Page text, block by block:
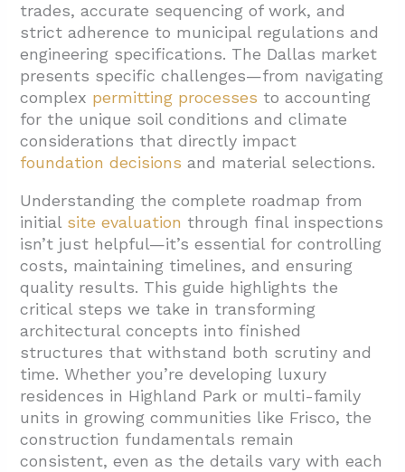
trades, accurate sequencing of work, and
strict adherence to municipal regulations and
engineering specifications. The Dallas market
presents specific challenges—from navigating
complex permitting processes to accounting
for the unique soil conditions and climate
considerations that directly impact
foundation decisions and material selections.
Understanding the complete roadmap from
initial site evaluation through final inspections
isn’t just helpful—it’s essential for controlling
costs, maintaining timelines, and ensuring
quality results. This guide highlights the
critical steps we take in transforming
architectural concepts into finished
structures that withstand both scrutiny and
time. Whether you’re developing luxury
residences in Highland Park or multi-family
units in growing communities like Frisco, the
construction fundamentals remain
consistent, even as the details vary with each